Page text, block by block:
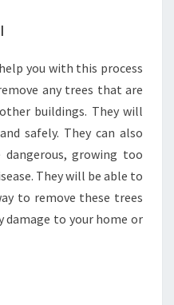
R
T
E
you with this process
any trees that are
buildings. They will
safely. They can also
growing too
They will be able to
to remove these trees
damage to your home or